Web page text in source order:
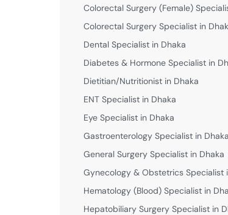
Colorectal Surgery (Female)
Colorectal Surgery Specialist in
Dental Specialist in Dhaka
Diabetes & Hormone Specialist in
Dietitian/Nutritionist in Dhaka
ENT Specialist in Dhaka
Eye Specialist in Dhaka
Gastroenterology Specialist in Dhaka
General Surgery Specialist in Dhaka
Gynecology & Obstetrics Specialist
Hematology (Blood) Specialist in
Hepatobiliary Surgery Specialist in